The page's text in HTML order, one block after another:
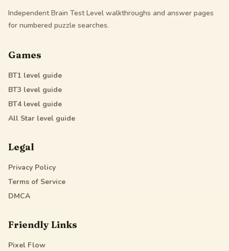
Independent Brain Test Level walkthroughs and answer pages
for numbered puzzle searches.
Games
BT1 level guide
BT3 level guide
BT4level guide
All Star level guide
Legal
Privacy Policy
Terms of Service
DMCA
Friendly Links
Pixel Flow